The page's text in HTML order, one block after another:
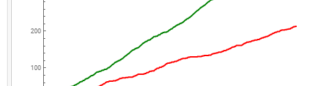
100
200